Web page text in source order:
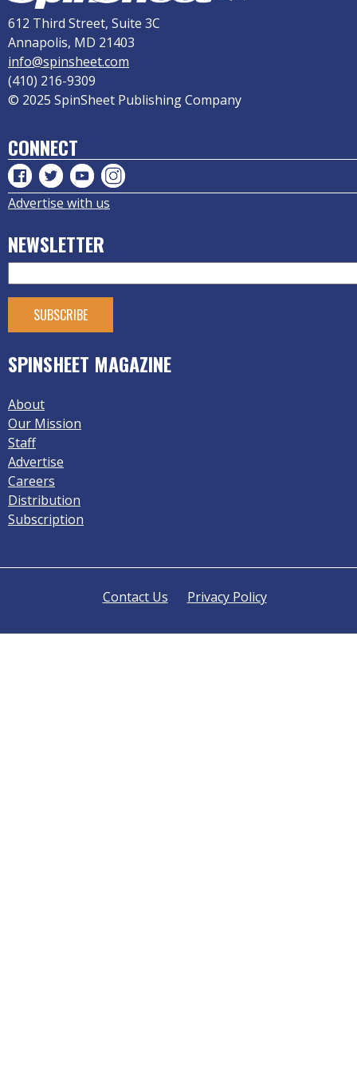
612 Third Street, Suite 3C
Annapolis, MD 21403
info@spinsheet.com
(410) 216-9309
© 2025 SpinSheet Publishing Company
CONNECT
Advertise with us
NEWSLETTER
SPINSHEET MAGAZINE
About
Our Mission
Staff
Advertise
Careers
Distribution
Subscription
Contact Us Privacy Policy